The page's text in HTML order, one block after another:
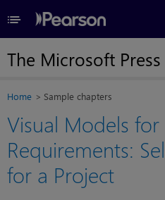
≡
The Microsoft
Home Sample chapters
Visual Models
Requirements:
for a Project